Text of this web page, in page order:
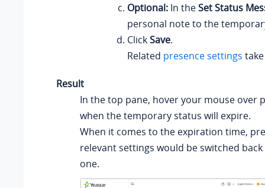
Optional: In theSet Status
personal note to the
ClickSave.
Related presence settings
Result
In the top pane, hover your mouse over
when the temporary status will expire.
When it comes to the expiration time,
relevant settings would be switched
one.